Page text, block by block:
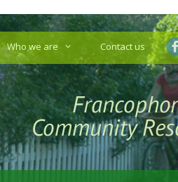
Who we are Contact us